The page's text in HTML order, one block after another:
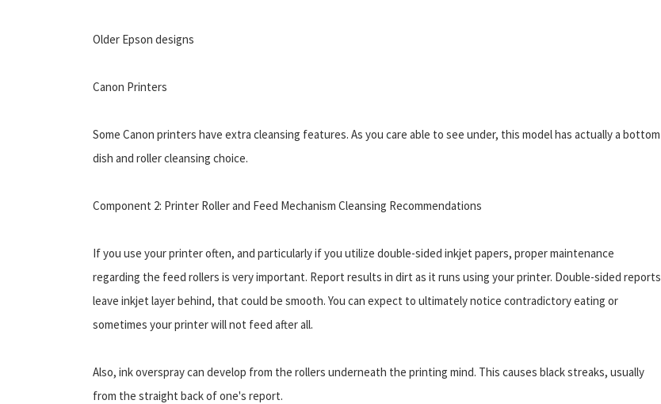
Older Epson designs
Canon Printers
Some Canon printers have extra cleansing features. As you care able to see under, this model has actually a bottom
dish and roller cleansing choice.
Component 2: Printer Roller and Feed Mechanism Cleansing Recommendations
If you use your printer often, and particularly if you utilize double-sided inkjet papers, proper maintenance
regarding the feed rollers is very important. Report results in dirt as it runs using your printer. Double-sided reports
leave inkjet layer behind, that could be smooth. You can expect to ultimately notice contradictory eating or
sometimes your printer will not feed after all.
Also, ink overspray can develop from the rollers underneath the printing mind. This causes black streaks, usually
from the straight back of one's report.